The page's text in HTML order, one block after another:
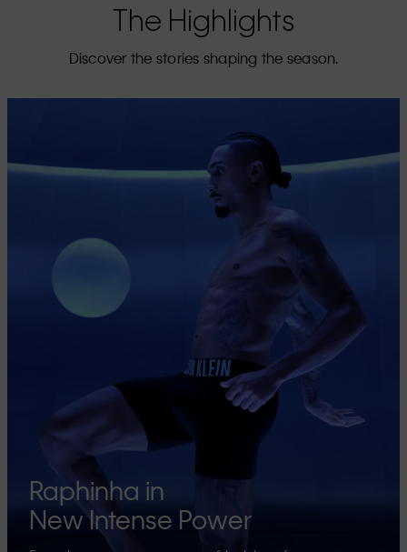
The Highlights
Discover the stories shaping the season.
Raphinha in
New Intense Power